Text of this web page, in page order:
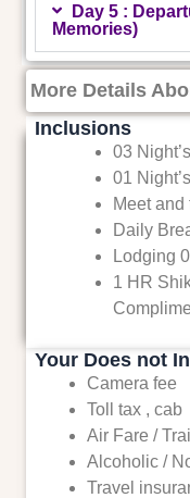
Day 5 :
Memories)
More Details
Inclusions
03
01
Meet and
Daily
Lodging
1 HR
Your Does not
Camera fee
Toll tax , cab
Air Fare /
Alcoholic /
Travel